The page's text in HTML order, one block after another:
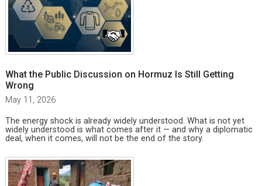
What the Public Discussion on Hormuz Is Still Getting
Wrong
May 11, 2026
The energy shock is already widely understood. What is not yet
widely understood is what comes after it — and why a diplomatic
deal, when it comes, will not be the end of the story.